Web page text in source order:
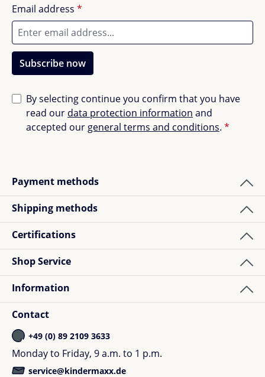
Email address *
Subscribe now
By selecting continue you confirm that you have
read our data protection information and
accepted our general terms and conditions. *
Payment methods
Shipping methods
Certifications
Shop Service
Information
Contact
+49 (0) 89 2109 3633
Monday to Friday, 9 a.m. to 1 p.m.
service@kindermaxx.de